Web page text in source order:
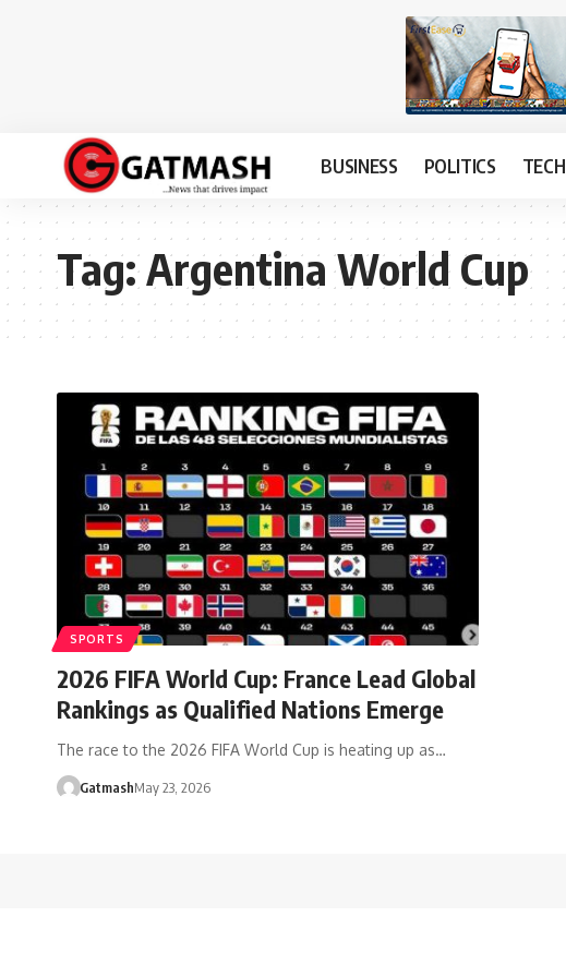
BUSINESS POLITICS TECH
Tag:Argentina World Cup
SPORTS
2026 FIFA World Cup: France Lead Global
Rankings as Qualified Nations Emerge
The race to the 2026 FIFA World Cup is heating up as…
GatmashMay 23, 2026